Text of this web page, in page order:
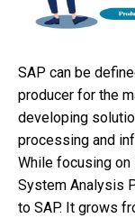
SAP can be
producer for the
developing
processing and
While focusing
System Analysis
to SAP. It grows